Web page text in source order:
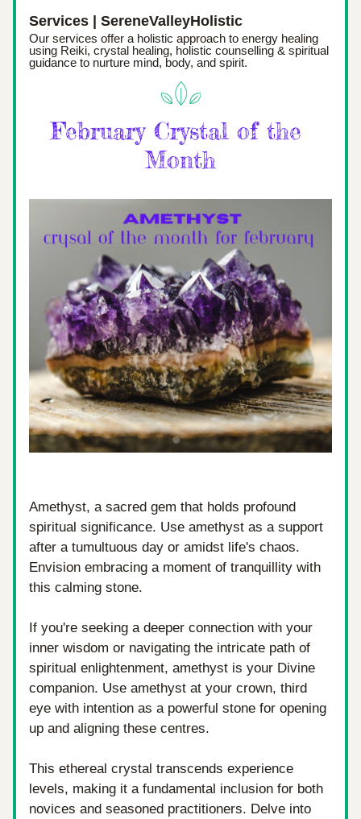
Services | SereneValleyHolistic
Our services offer a holistic approach to energy healing
using Reiki, crystal healing, holistic counselling & spiritual
guidance to nurture mind, body, and spirit.
February Crystal of the
Month
Amethyst, a sacred gem that holds profound
spiritual significance. Use amethyst as a support
after a tumultuous day or amidst life's chaos.
Envision embracing a moment of tranquillity with
this calming stone.
If you're seeking a deeper connection with your
inner wisdom or navigating the intricate path of
spiritual enlightenment, amethyst is your Divine
companion. Use amethyst at your crown, third
eye with intention as a powerful stone for opening
up and aligning these centres.
This ethereal crystal transcends experience
levels, making it a fundamental inclusion for both
novices and seasoned practitioners. Delve into